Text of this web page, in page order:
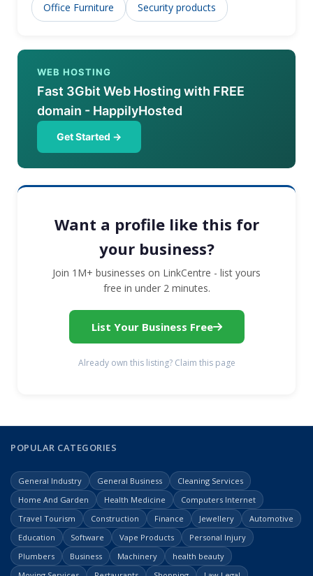
Office Furniture Security products
WEB HOSTING
Fast 3Gbit Web Hosting with FREE
domain - HappilyHosted
Get Started →
Want a profile like this for
your business?
Join 1M+ businesses on LinkCentre - list yours
free in under 2 minutes.
List Your Business Free
Already own this listing? Claim this page
POPULAR CATEGORIES
General Industry General Business
Cleaning Services
Home And Garden
Health Medicine
Computers Internet
Travel Tourism
Construction Finance Jewellery
Automotive
Education
Software Vape Products
Personal Injury
Plumbers
Business Machinery
health beauty